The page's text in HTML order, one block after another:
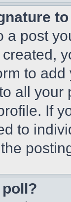
a post
to
all
If
to
poll?